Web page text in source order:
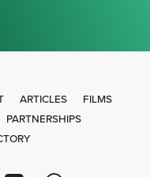
ARTICLES
FILMS
PARTNERSHIPS